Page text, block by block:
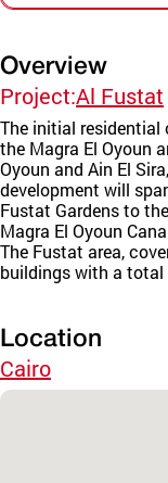
Overview
Project:Al Fustat
The initial
the Magra El Oyoun
Oyoun and Ain El
development will
Fustat Gardens to
Magra El Oyoun
The Fustat area,
buildings with a total
Location
Cairo